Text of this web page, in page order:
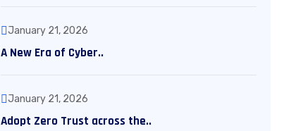
January 21, 2026
A New Era of Cyber..
January 21, 2026
Adopt Zero Trust across the..